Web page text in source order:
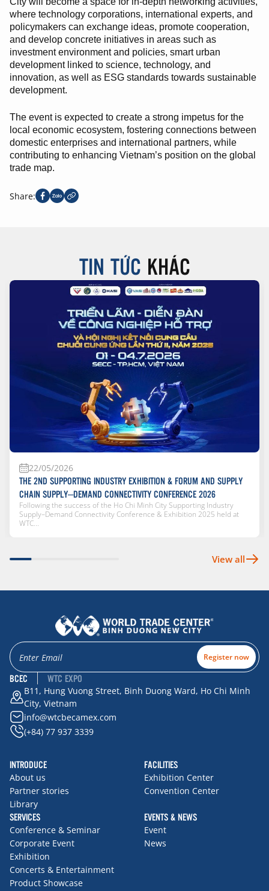
where technology corporations, international experts, and
policymakers can exchange ideas, promote cooperation,
and develop concrete initiatives in areas such as
investment environment and policies, smart urban
development linked to science, technology, and
innovation, as well as ESG standards towards sustainable
development.
The event is expected to create a strong impetus for the
local economic ecosystem, fostering connections between
domestic enterprises and international partners, while
contributing to enhancing Vietnam’s position on the global
trade map.
Share:
TIN TỨC KHÁC
22/05/2026
THE 2ND SUPPORTING INDUSTRY EXHIBITION & FORUM AND SUPPLY
CHAIN SUPPLY–DEMAND CONNECTIVITY CONFERENCE 2026
Following the success of the Ho Chi Minh City Supporting Industry
Supply–Demand Connectivity Conference & Exhibition 2025 held at
WTC...
View all
Register now
BCEC WTC EXPO
B11, Hung Vuong Street, Binh Duong Ward, Ho Chi Minh
City, Vietnam
info@wtcbecamex.com
(+84) 77 937 3339
INTRODUCE
About us
Partner stories
Library
FACILITIES
Exhibition Center
Convention Center
SERVICES
Conference & Seminar
Corporate Event
Exhibition
Concerts & Entertainment
Product Showcase
EVENTS & NEWS
Event
News